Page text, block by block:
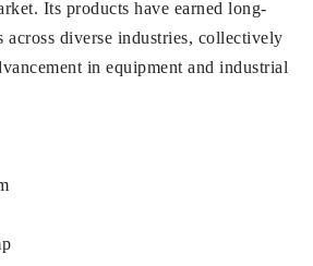
Its products have earned long-
across diverse industries, collectively
in equipment and industrial